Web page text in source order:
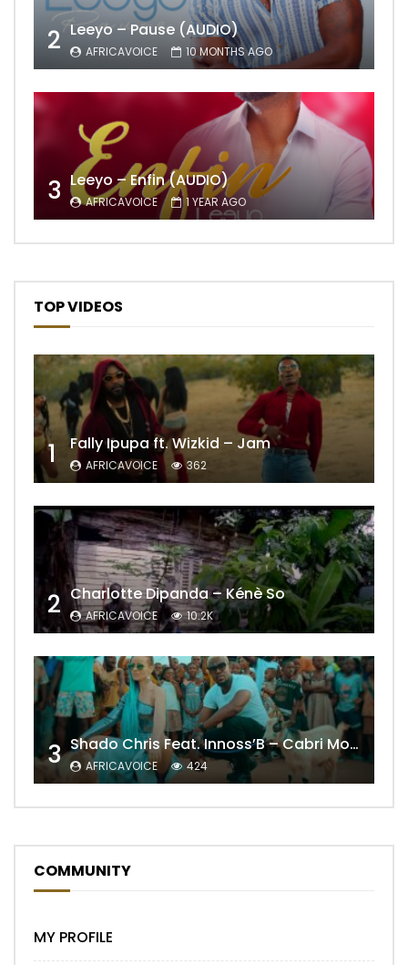
2 Leeyo – Pause (AUDIO)
AFRICAVOICE 10 MONTHS AGO
3 Leeyo – Enfin (AUDIO)
AFRICAVOICE 1 YEAR AGO
TOP VIDEOS
1 Fally Ipupa ft. Wizkid – Jam
AFRICAVOICE 362
2 Charlotte Dipanda – Kénè So
AFRICAVOICE 10.2K
3 Shado Chris Feat. Innoss’B – Cabri Mort (Remix)
AFRICAVOICE 424
COMMUNITY
MY PROFILE